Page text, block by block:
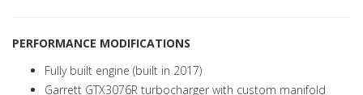
PERFORMANCE MODIFICATIONS
Fully built engine (built in 2017)
Garrett GTX3076R turbocharger with custom manifold